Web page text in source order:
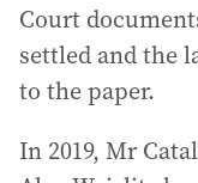
Court
settled and the
to the paper.
In 2019, Mr